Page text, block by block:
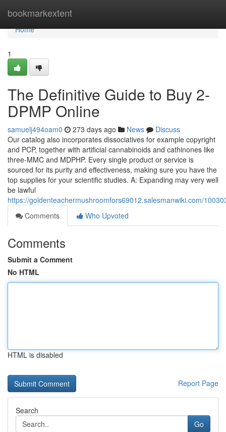
bookmarkextent
Home
Home
1
The Definitive Guide to Buy 2-
DPMP Online
samuelj494oam0 273 days ago News
Discuss
Our catalog also incorporates dissociatives for example copyright
and PCP, together with artificial cannabinoids and cathinones like
three-MMC and MDPHP. Every single product or service is
sourced for its purity and effectiveness, making sure you have the
top supplies for your scientific studies. A: Expanding may very well
be lawful
https://goldenteachermushroomfors69012.salesmanwiki.com/
Comments
Who Upvoted
Comments
Submit a Comment
No HTML
HTML is disabled
Report Page
Search
Go